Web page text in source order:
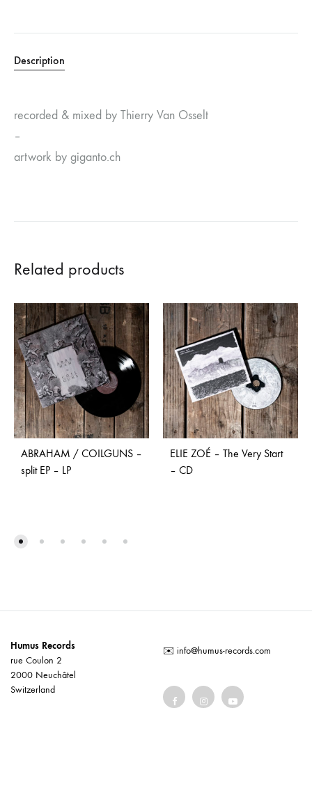
Description
recorded & mixed by Thierry Van Osselt
–
artwork by giganto.ch
Related products
ABRAHAM / COILGUNS –
split EP – LP
ELIE ZOÉ – The Very Start
– CD
Humus Records
rue Coulon 2
2000 Neuchâtel
Switzerland
✉️ info@humus-records.com